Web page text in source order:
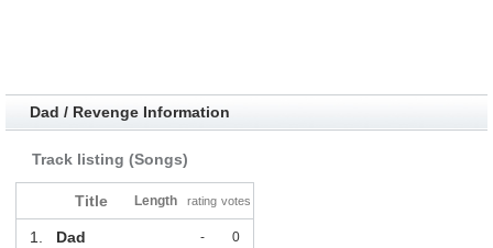
Dad / Revenge Information
Track listing (Songs)
Title Length rating votes
1. Dad - 0